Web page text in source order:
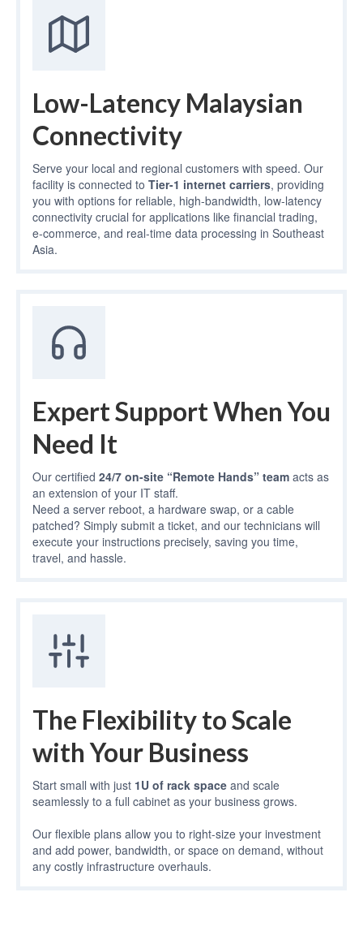
Low-Latency Malaysian
Connectivity
Serve your local and regional customers with speed. Our
facility is connected to Tier-1 internet carriers, providing
you with options for reliable, high-bandwidth, low-latency
connectivity crucial for applications like financial trading,
e-commerce, and real-time data processing in Southeast
Asia.
Expert Support When You
Need It
Our certified 24/7 on-site “Remote Hands” team acts as
an extension of your IT staff.
Need a server reboot, a hardware swap, or a cable
patched? Simply submit a ticket, and our technicians will
execute your instructions precisely, saving you time,
travel, and hassle.
The Flexibility to Scale
with Your Business
Start small with just 1U of rack space and scale
seamlessly to a full cabinet as your business grows.
Our flexible plans allow you to right-size your investment
and add power, bandwidth, or space on demand, without
any costly infrastructure overhauls.